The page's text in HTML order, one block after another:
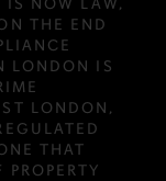
IS NOW LAW,
THE END
LONDON IS
LONDON,
THAT